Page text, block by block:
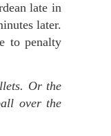
late in
later.
to penalty
Or the
over the